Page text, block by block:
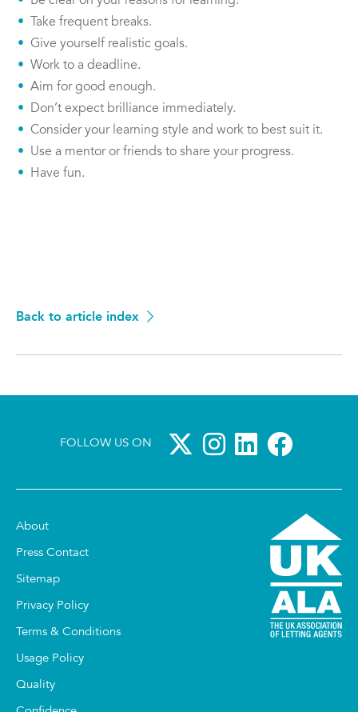
Take frequent breaks.
Give yourself realistic goals.
Work to a deadline.
Aim for good enough.
Don’t expect brilliance immediately.
Consider your learning style and work to best suit it.
Use a mentor or friends to share your progress.
Have fun.
Back to article index
FOLLOW US ON
About
Press Contact
Sitemap
Privacy Policy
Terms & Conditions
Usage Policy
Quality